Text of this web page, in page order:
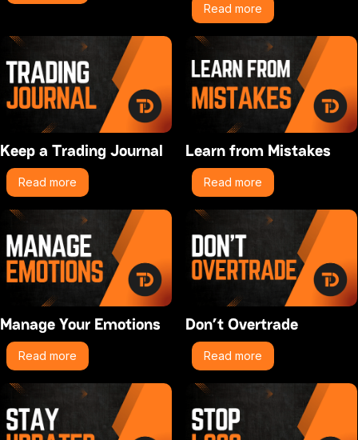
Read more
Keep a Trading Journal
Read more
Learn from Mistakes
Read more
Manage Your Emotions
Read more
Don’t Overtrade
Read more